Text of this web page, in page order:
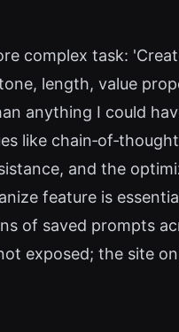
complex task:
length, value
anything I could
like
and the
feature is
of saved prompts
exposed; the site